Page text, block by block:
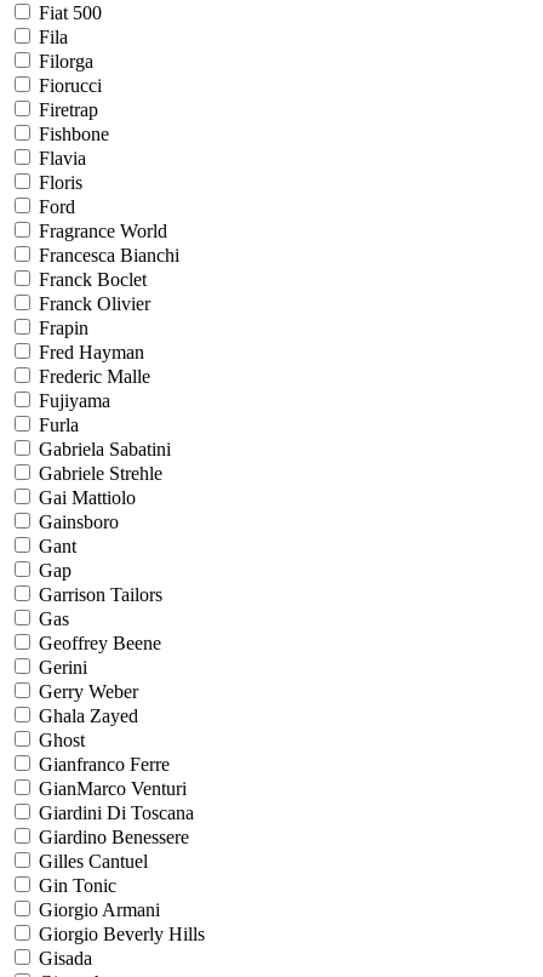
Fiat 500
Fila
Filorga
Fiorucci
Firetrap
Fishbone
Flavia
Floris
Ford
Fragrance World
Francesca Bianchi
Franck Boclet
Franck Olivier
Frapin
Fred Hayman
Frederic Malle
Fujiyama
Furla
Gabriela Sabatini
Gabriele Strehle
Gai Mattiolo
Gainsboro
Gant
Gap
Garrison Tailors
Gas
Geoffrey Beene
Gerini
Gerry Weber
Ghala Zayed
Ghost
Gianfranco Ferre
GianMarco Venturi
Giardini Di Toscana
Giardino Benessere
Gilles Cantuel
Gin Tonic
Giorgio Armani
Giorgio Beverly Hills
Gisada